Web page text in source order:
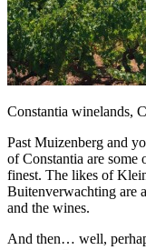
Constantia winelands,
Past Muizenberg and
of Constantia are some
finest. The likes of
Buitenverwachting are
and the wines.
And then… well,